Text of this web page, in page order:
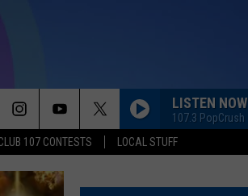
107 CONTESTS LOCAL STUFF
LISTEN NOW
107.3 PopCrush